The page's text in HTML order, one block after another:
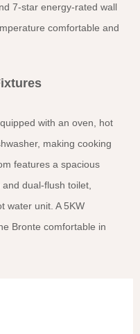
7-star energy-rated wall
comfortable and
with an oven, hot
making cooking
features a spacious
dual-flush toilet,
water unit. A 5KW
Bronte comfortable in